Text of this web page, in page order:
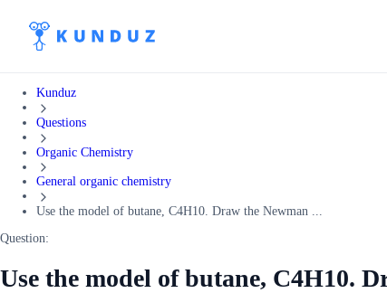
Kunduz
Questions
Organic Chemistry
General organic chemistry
Use the model of butane, C4H10. Draw the Newman ...
Question:
Use the model of butane, C4H10.